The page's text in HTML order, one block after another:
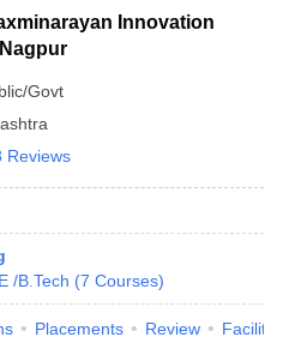
Innovation
Govt
Reviews
/B.Tech (7 Courses)
Placements Review